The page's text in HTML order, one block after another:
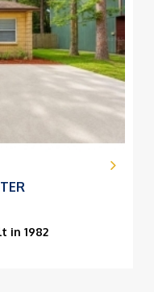
in 1982